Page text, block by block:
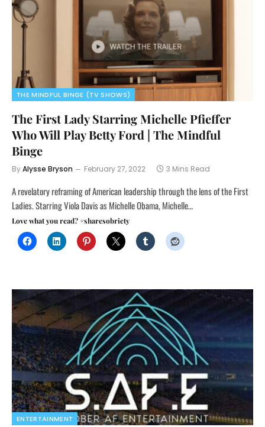
THE MINDFUL BINGE (TV SHOWS)
The First Lady Starring Michelle Pfieffer
Who Will Play Betty Ford | The Mindful
Binge
ByAlysse Bryson February 27, 2022 3 Mins Read
A revelatory reframing of American leadership through the lens of the First
Ladies. Starring Viola Davis as Michelle Obama, Michelle…
Love what you read? #sharesobriety
ENTERTAINMENT